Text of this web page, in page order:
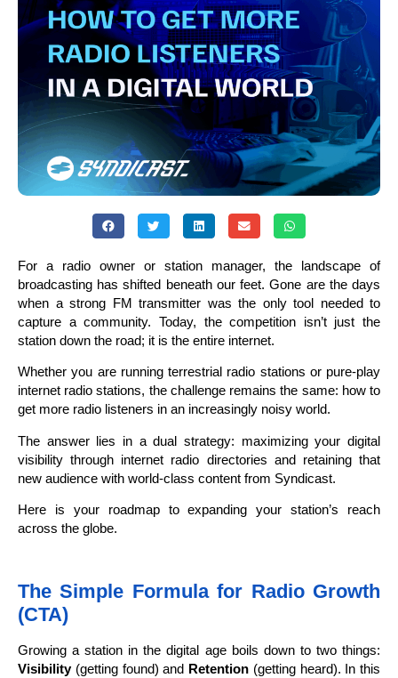
For a radio owner or station manager, the landscape of
broadcasting has shifted beneath our feet. Gone are the days
when a strong FM transmitter was the only tool needed to
capture a community. Today, the competition isn’t just the
station down the road; it is the entire internet.
Whether you are running terrestrial radio stations or pure-play
internet radio stations, the challenge remains the same: how to
get more radio listeners in an increasingly noisy world.
The answer lies in a dual strategy: maximizing your digital
visibility through internet radio directories and retaining that
new audience with world-class content from Syndicast.
Here is your roadmap to expanding your station’s reach
across the globe.
The Simple Formula for Radio Growth
(CTA)
Growing a station in the digital age boils down to two things:
Visibility(getting found) and Retention (getting heard). In this